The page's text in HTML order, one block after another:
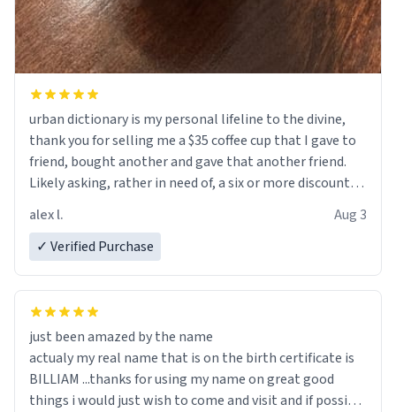
urban dictionary is my personal lifeline to the divine,
thank you for selling me a $35 coffee cup that I gave to
friend, bought another and gave that another friend.
Likely asking, rather in need of, a six or more discount
alex l.
Aug 3
✓ Verified Purchase
just been amazed by the name
actualy my real name that is on the birth certificate is
BILLIAM ...thanks for using my name on great good
things i would just wish to come and visit and if possible